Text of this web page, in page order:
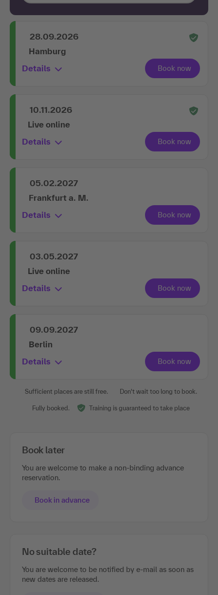
28.09.2026
Hamburg
Details
10.11.2026
Live online
Details
05.02.2027
Frankfurt a. M.
Details
03.05.2027
Live online
Details
09.09.2027
Berlin
Details
Sufficient places are still free. Don't wait too long to book.
Fully booked. Training is guaranteed to take place
Book later
You are welcome to make a non-binding advance
reservation.
Book in advance
No suitable date?
You are welcome to be notified by e-mail as soon as
new dates are released.